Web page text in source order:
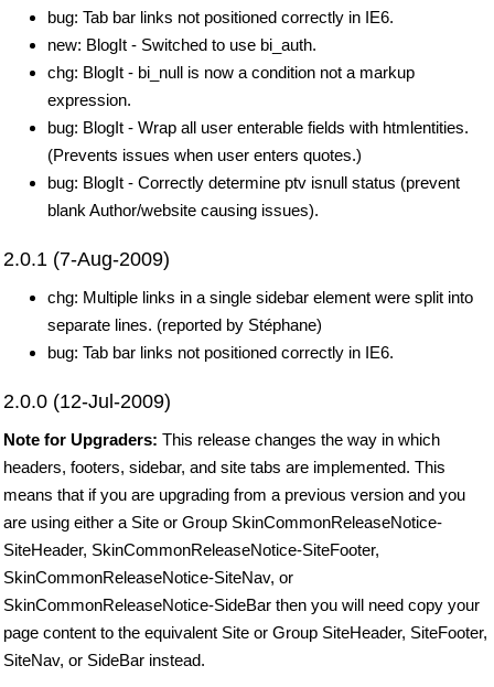
bug: Tab bar links not positioned correctly in IE6.
new: BlogIt - Switched to use bi_auth.
chg: BlogIt - bi_null is now a condition not a markup
expression.
bug: BlogIt - Wrap all user enterable fields with htmlentities.
(Prevents issues when user enters quotes.)
bug: BlogIt - Correctly determine ptv isnull status (prevent
blank Author/website causing issues).
2.0.1 (7-Aug-2009)
chg: Multiple links in a single sidebar element were split into
separate lines. (reported by Stéphane)
bug: Tab bar links not positioned correctly in IE6.
2.0.0 (12-Jul-2009)
Note for Upgraders: This release changes the way in which
headers, footers, sidebar, and site tabs are implemented. This
means that if you are upgrading from a previous version and you
are using either a Site or Group SkinCommonReleaseNotice-
SiteHeader, SkinCommonReleaseNotice-SiteFooter,
SkinCommonReleaseNotice-SiteNav, or
SkinCommonReleaseNotice-SideBar then you will need copy your
page content to the equivalent Site or Group SiteHeader, SiteFooter,
SiteNav, or SideBar instead.